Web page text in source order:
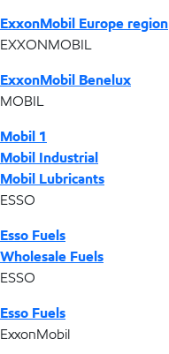
ExxonMobil Europe region
EXXONMOBIL
ExxonMobil Benelux
MOBIL
Mobil 1
Mobil Industrial
Mobil Lubricants
ESSO
Esso Fuels
Wholesale Fuels
ESSO
Esso Fuels
ExxonMobil